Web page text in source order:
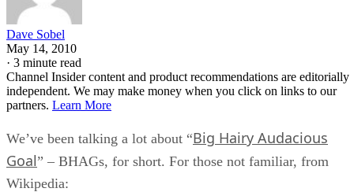
Dave Sobel
May 14, 2010
· 3 minute read
Channel Insider content and product recommendations are editorially
independent. We may make money when you click on links to our
partners. Learn More
We’ve been talking a lot about “Big Hairy Audacious
Goal” – BHAGs, for short. For those not familiar, from
Wikipedia: